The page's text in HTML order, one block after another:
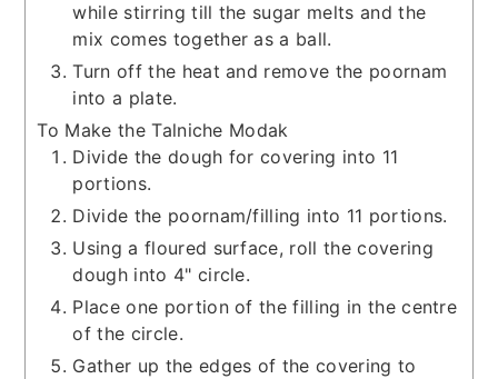
while stirring till the sugar melts and the
mix comes together as a ball.
Turn off the heat and remove the poornam
into a plate.
To Make the Talniche Modak
Divide the dough for covering into 11
portions.
Divide the poornam/filling into 11 portions.
Using a floured surface, roll the covering
dough into 4" circle.
Place one portion of the filling in the centre
of the circle.
Gather up the edges of the covering to